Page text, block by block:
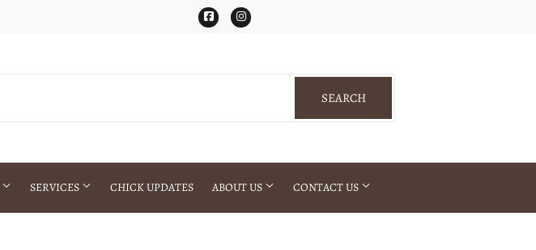
FacebookInstagram
SEARCHSEARCH
SERVICES CHICK UPDATES ABOUT US CONTACT US